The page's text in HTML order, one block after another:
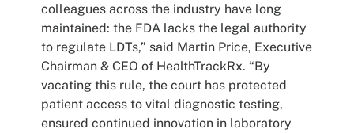
colleagues across the industry have long
maintained: the FDA lacks the legal authority
to regulate LDTs,” said Martin Price, Executive
Chairman & CEO of HealthTrackRx. “By
vacating this rule, the court has protected
patient access to vital diagnostic testing,
ensured continued innovation in laboratory